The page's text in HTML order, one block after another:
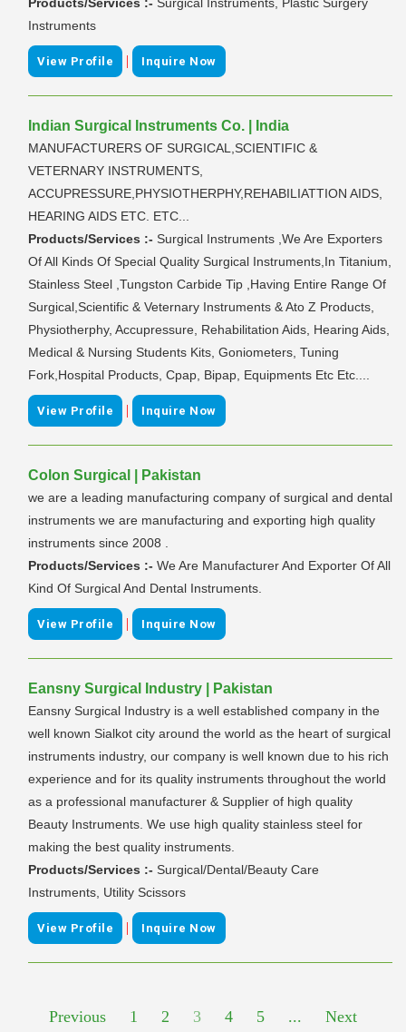
Instruments
View Profile | Inquire Now
Indian Surgical Instruments Co. | India
MANUFACTURERS OF SURGICAL,SCIENTIFIC &
VETERNARY INSTRUMENTS,
ACCUPRESSURE,PHYSIOTHERPHY,REHABILIATTION AIDS,
HEARING AIDS ETC. ETC...
Products/Services :- Surgical Instruments ,We Are Exporters
Of All Kinds Of Special Quality Surgical Instruments,In Titanium,
Stainless Steel ,Tungston Carbide Tip ,Having Entire Range Of
Surgical,Scientific & Veternary Instruments & Ato Z Products,
Physiotherphy, Accupressure, Rehabilitation Aids, Hearing Aids,
Medical & Nursing Students Kits, Goniometers, Tuning
Fork,Hospital Products, Cpap, Bipap, Equipments Etc Etc....
View Profile | Inquire Now
Colon Surgical | Pakistan
we are a leading manufacturing company of surgical and dental
instruments we are manufacturing and exporting high quality
instruments since 2008 .
Products/Services :- We Are Manufacturer And Exporter Of All
Kind Of Surgical And Dental Instruments.
View Profile | Inquire Now
Eansny Surgical Industry | Pakistan
Eansny Surgical Industry is a well established company in the
well known Sialkot city around the world as the heart of surgical
instruments industry, our company is well known due to his rich
experience and for its quality instruments throughout the world
as a professional manufacturer & Supplier of high quality
Beauty Instruments. We use high quality stainless steel for
making the best quality instruments.
Products/Services :- Surgical/Dental/Beauty Care
Instruments, Utility Scissors
View Profile | Inquire Now
Previous 1 2 3 4 5 ... Next